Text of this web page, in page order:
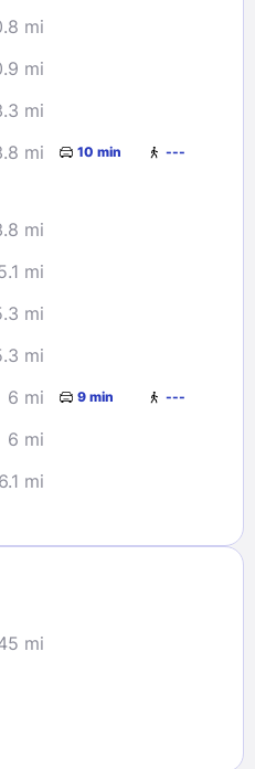
mi
mi
mi
mi 10 min ---
mi
mi
mi
mi
6 mi 9 min ---
6 mi
6.1 mi
mi